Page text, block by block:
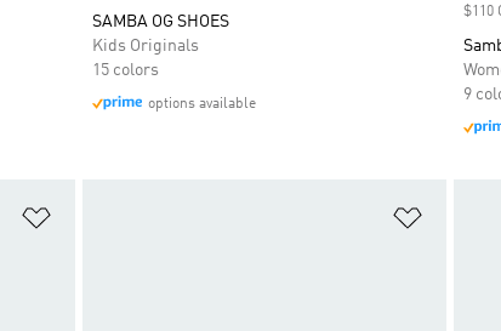
SAMBA OG SHOES
Kids Originals
15 colors
options available
$110
9